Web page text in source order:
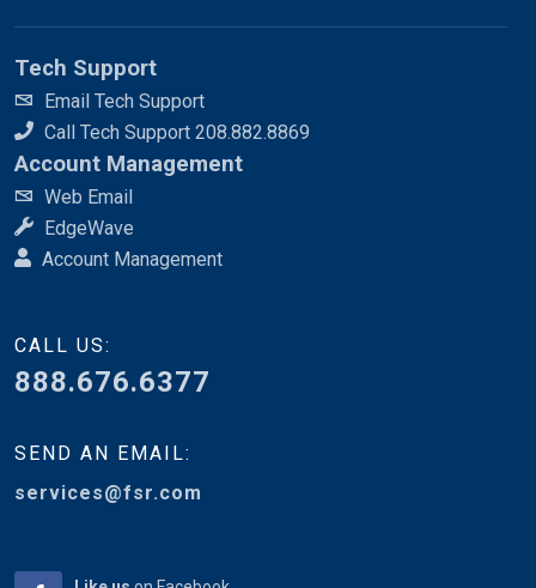
Tech Support
Email Tech Support
Call Tech Support 208.882.8869
Account Management
Web Email
EdgeWave
Account Management
CALL US:
888.676.6377
SEND AN EMAIL:
services@fsr.com